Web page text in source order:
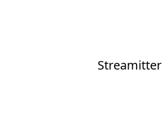
Streamitter